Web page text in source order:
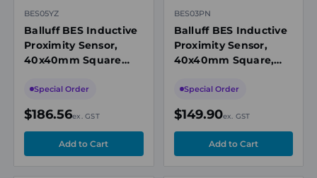
BES05YZ
Balluff BES Inductive
Proximity Sensor,
40x40mm Square
Range, NO/NC
Special Order
$186.56ex. GST
BES03PN
Balluff BES Inductive
Proximity Sensor,
40x40mm Square,
NO/NC, M12
Special Order
$149.90ex. GST